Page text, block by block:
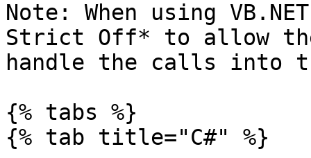
Note: When using
Strict Off* to allow the
handle the calls into
{% tabs %}
{% tab title="C#" %}